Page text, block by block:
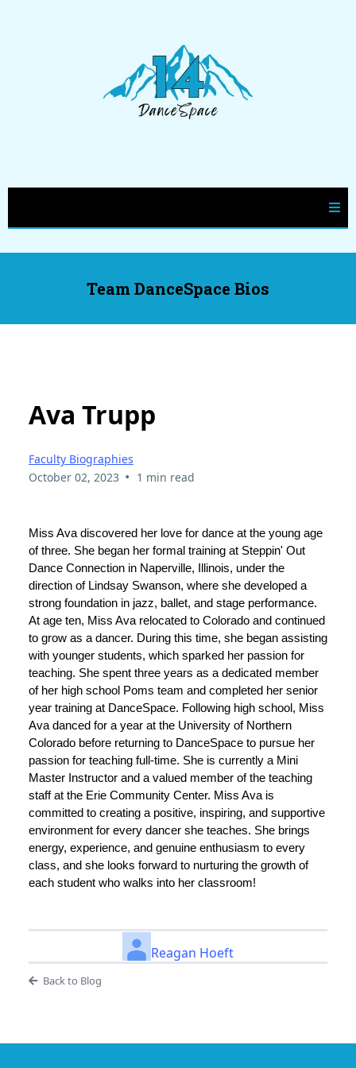
Team DanceSpace Bios
Ava Trupp
Faculty Biographies
October 02, 2023 • 1 min read
Miss Ava discovered her love for dance at the young age
of three. She began her formal training at Steppin' Out
Dance Connection in Naperville, Illinois, under the
direction of Lindsay Swanson, where she developed a
strong foundation in jazz, ballet, and stage performance.
At age ten, Miss Ava relocated to Colorado and continued
to grow as a dancer. During this time, she began assisting
with younger students, which sparked her passion for
teaching. She spent three years as a dedicated member
of her high school Poms team and completed her senior
year training at DanceSpace. Following high school, Miss
Ava danced for a year at the University of Northern
Colorado before returning to DanceSpace to pursue her
passion for teaching full-time. She is currently a Mini
Master Instructor and a valued member of the teaching
staff at the Erie Community Center. Miss Ava is
committed to creating a positive, inspiring, and supportive
environment for every dancer she teaches. She brings
energy, experience, and genuine enthusiasm to every
class, and she looks forward to nurturing the growth of
each student who walks into her classroom!
Reagan Hoeft
Back to Blog